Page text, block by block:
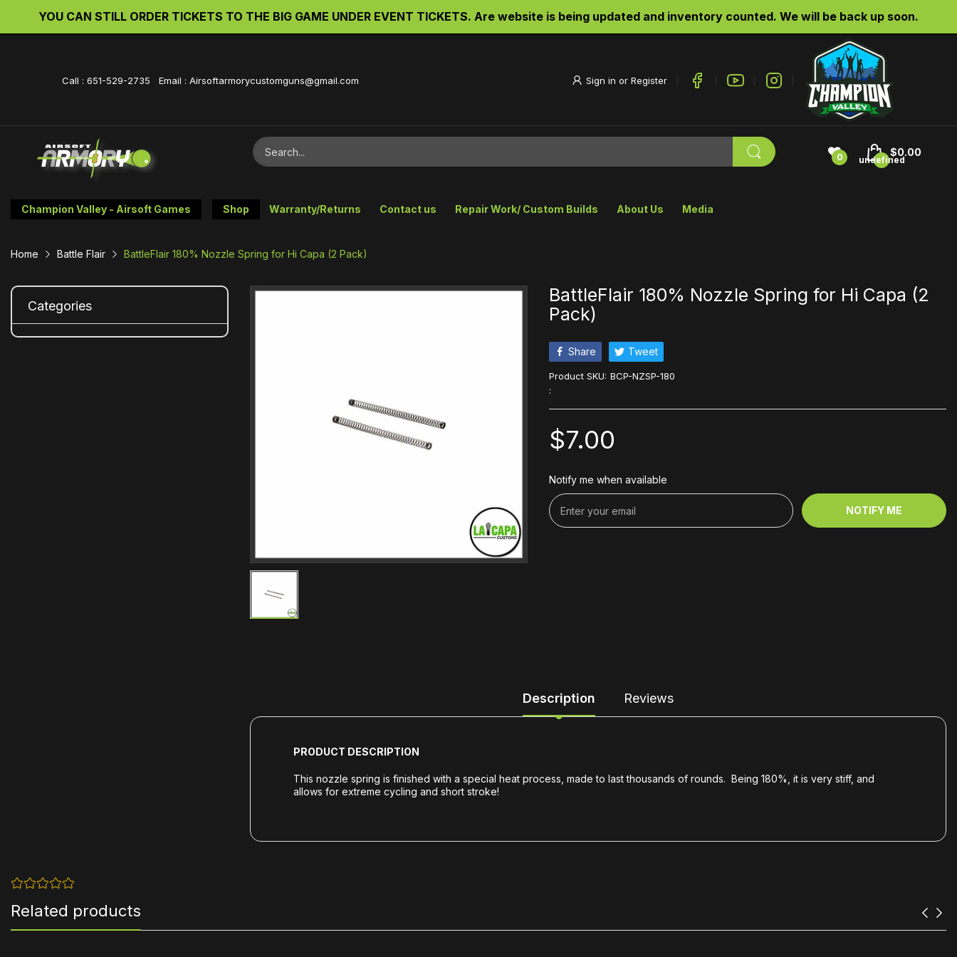
YOU CAN STILL ORDER TICKETS TO THE BIG GAME UNDER EVENT TICKETS. Are website is being updated and inventory counted. We will be back up soon.
Call : 651-529-2735 Email : Airsoftarmorycustomguns@gmail.com Sign in or Register
0 undefined
$0.00
Champion Valley - Airsoft Games Shop Warranty/Returns Contact us Repair Work/ Custom Builds About Us Media
Home Battle Flair BattleFlair 180% Nozzle Spring for Hi Capa (2 Pack)
Categories
BattleFlair 180% Nozzle Spring for Hi Capa (2
Pack)
Share Tweet
Product SKU: BCP-NZSP-180
:
$7.00
Notify me when available
NOTIFY ME
Description Reviews
PRODUCT DESCRIPTION
This nozzle spring is finished with a special heat process, made to last thousands of rounds. Being 180%, it is very stiff, and
allows for extreme cycling and short stroke!
Related products